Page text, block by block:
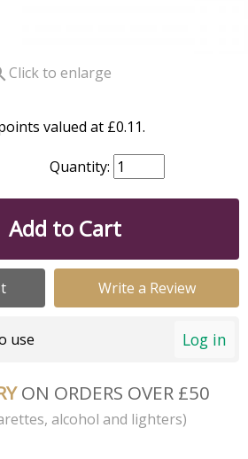
Click to enlarge
valued at £0.11.
Quantity:
Add to Cart
Write a Review
Log in
use
ON ORDERS OVER £50
alcohol and lighters)